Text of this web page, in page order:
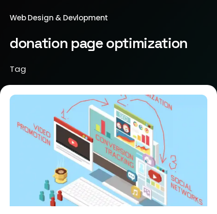
Web Design & Devlopment
donation page optimization
Tag
Posted by
Jeanne Nichole